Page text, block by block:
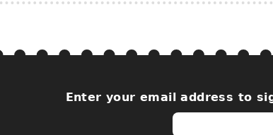
Enter your email address to